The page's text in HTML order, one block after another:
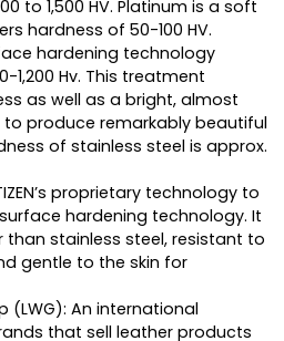
to 1,500 HV. Platinum is a soft
hardness of 50-100 HV.
hardening technology
1,200 Hv. This treatment
as well as a bright, almost
to produce remarkably beautiful
of stainless steel is approx.
proprietary technology to
hardening technology. It
stainless steel, resistant to
gentle to the skin for
(LWG): An international
that sell leather products